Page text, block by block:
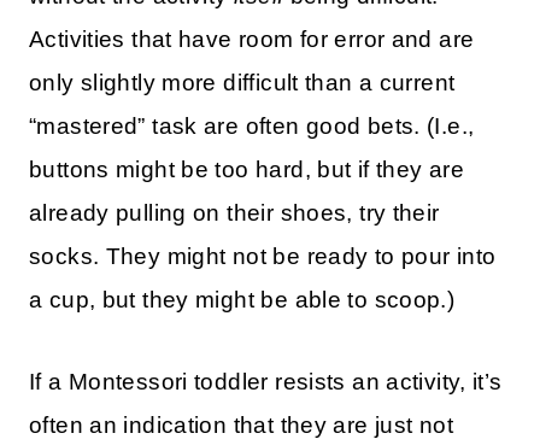
Activities that have room for error and are
only slightly more difficult than a current
“mastered” task are often good bets. (I.e.,
buttons might be too hard, but if they are
already pulling on their shoes, try their
socks. They might not be ready to pour into
a cup, but they might be able to scoop.)
If a Montessori toddler resists an activity, it’s
often an indication that they are just not